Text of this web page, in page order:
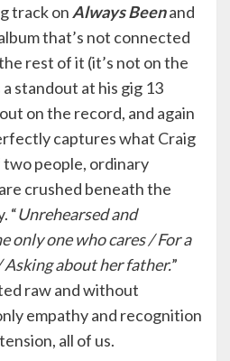
track on Always Beenand
that’s not connected
rest of it (it’s not on the
a standout at his gig 13
on the record, and again
captures what Craig
two people, ordinary
crushed beneath the
“Unrehearsed and
only one who cares / For a
about her father.”
raw and without
empathy and recognition
all of us.